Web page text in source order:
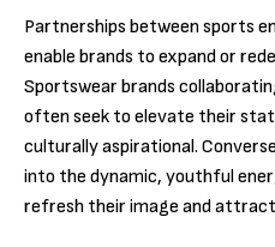
Partnerships between sports
enable brands to expand or
Sportswear brands
often seek to elevate their
culturally aspirational.
into the dynamic, youthful
refresh their image and